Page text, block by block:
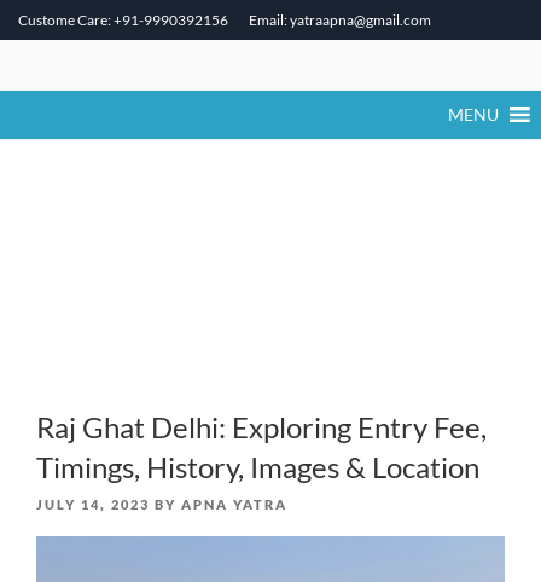
Custome Care: +91-9990392156 Email: yatraapna@gmail.com
MENU
Raj Ghat Delhi: Exploring Entry Fee,
Timings, History, Images & Location
POSTED
JULY 14, 2023 BY APNA YATRA